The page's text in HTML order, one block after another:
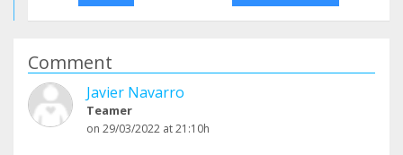
Comment
Javier Navarro
Teamer
on 29/03/2022 at 21:10h